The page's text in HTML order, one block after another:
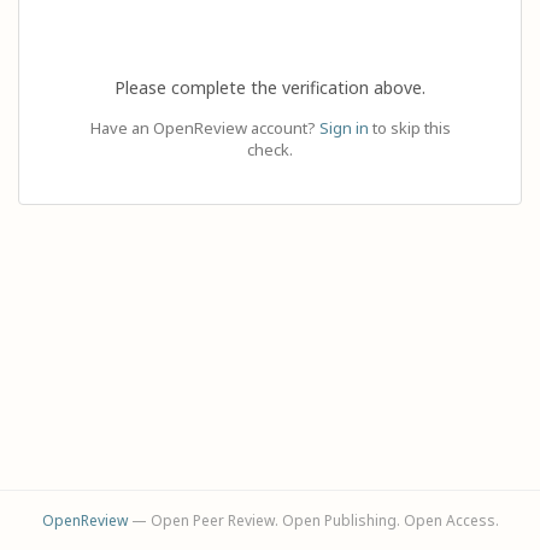
Please complete the verification above.
Have an OpenReview account? Sign in to skip this
check.
OpenReview— Open Peer Review. Open Publishing. Open Access.